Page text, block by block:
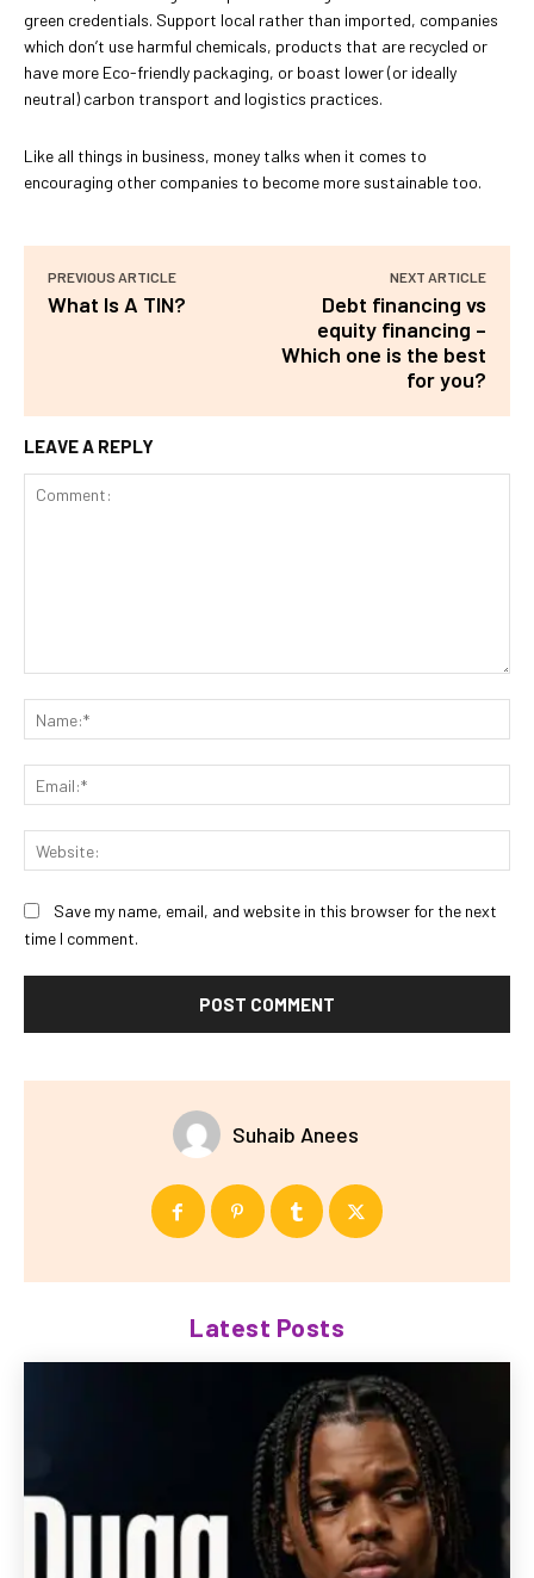
green credentials. Support local rather than imported, companies
which don’t use harmful chemicals, products that are recycled or
have more Eco-friendly packaging, or boast lower (or ideally
neutral) carbon transport and logistics practices.
Like all things in business, money talks when it comes to
encouraging other companies to become more sustainable too.
PREVIOUS ARTICLE
What Is A TIN?
NEXT ARTICLE
Debt financing vs
equity financing –
Which one is the best
for you?
LEAVE A REPLY
Save my name, email, and website in this browser for the next
time I comment.
Suhaib Anees
Latest Posts